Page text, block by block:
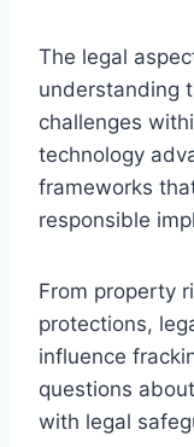
The legal
understanding
challenges
technology
frameworks
responsible
From property
protections,
influence
questions
with legal